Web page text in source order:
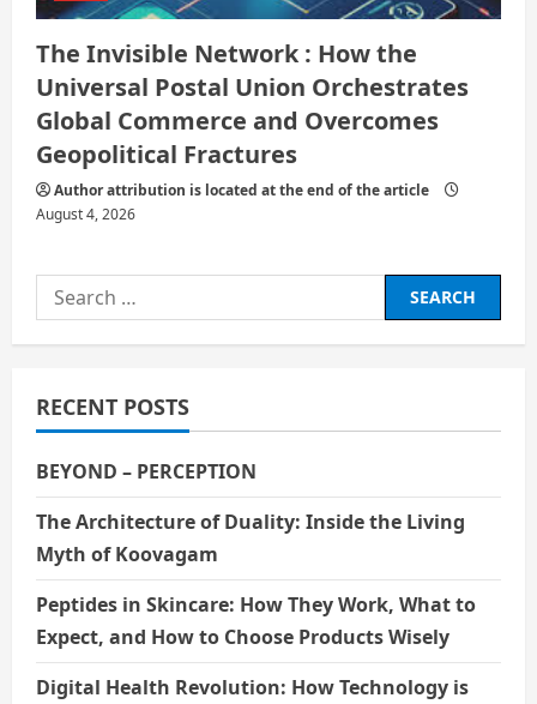
The Invisible Network : How the
Universal Postal Union Orchestrates
Global Commerce and Overcomes
Geopolitical Fractures
Author attribution is located at the end of the article
August 4, 2026
Search
for:
RECENT POSTS
BEYOND – PERCEPTION
The Architecture of Duality: Inside the Living
Myth of Koovagam
Peptides in Skincare: How They Work, What to
Expect, and How to Choose Products Wisely
Digital Health Revolution: How Technology is